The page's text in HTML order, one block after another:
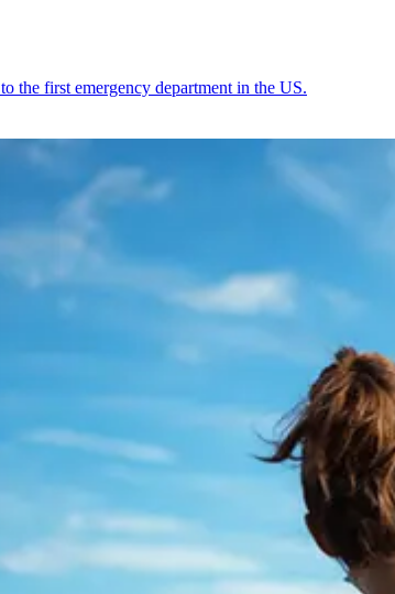
the first emergency department in the US.